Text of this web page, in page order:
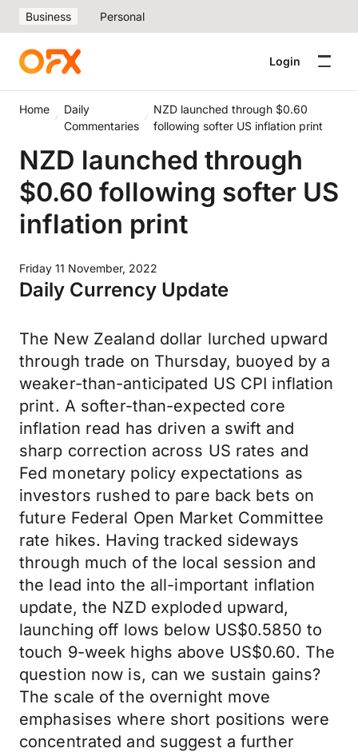
Business Personal
Login
Home
Daily
Commentaries
NZD launched through $0.60
following softer US inflation print
NZD launched through
$0.60 following softer US
inflation print
Friday 11 November, 2022
Daily Currency Update
The New Zealand dollar lurched upward
through trade on Thursday, buoyed by a
weaker-than-anticipated US CPI inflation
print. A softer-than-expected core
inflation read has driven a swift and
sharp correction across US rates and
Fed monetary policy expectations as
investors rushed to pare back bets on
future Federal Open Market Committee
rate hikes. Having tracked sideways
through much of the local session and
the lead into the all-important inflation
update, the NZD exploded upward,
launching off lows below US$0.5850 to
touch 9-week highs above US$0.60. The
question now is, can we sustain gains?
The scale of the overnight move
emphasises where short positions were
concentrated and suggest a further